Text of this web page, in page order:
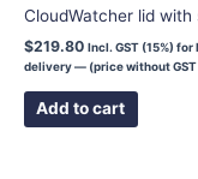
CloudWatcher lid with
$219.80 Incl. GST (15%) for
delivery — (price without GST
Add to cart